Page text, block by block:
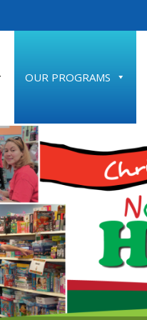
OUR PROGRAMS